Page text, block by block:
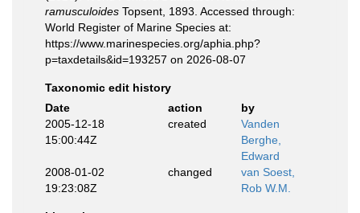
ramusculoides Topsent, 1893. Accessed through:
World Register of Marine Species at:
https://www.marinespecies.org/aphia.php?
p=taxdetails&id=193257 on 2026-08-07
Taxonomic edit history
Date
action
by
2005-12-18
15:00:44Z
created
Vanden
Berghe,
Edward
2008-01-02
19:23:08Z
changed
van Soest,
Rob W.M.